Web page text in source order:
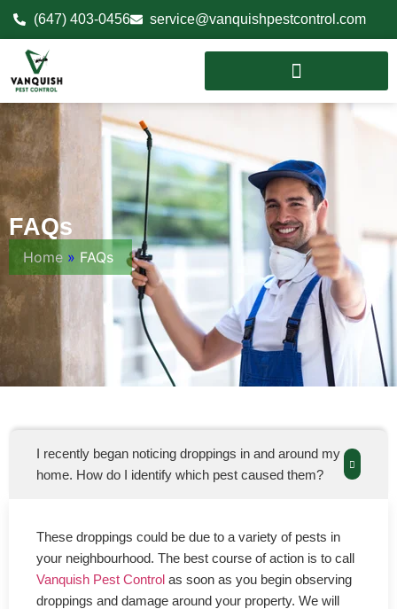
(647) 403-0456 service@vanquishpestcontrol.com
FAQs
Home » FAQs
I recently began noticing droppings in and around my
home. How do I identify which pest caused them?
These droppings could be due to a variety of pests in
your neighbourhood. The best course of action is to call
Vanquish Pest Control as soon as you begin observing
droppings and damage around your property. We will